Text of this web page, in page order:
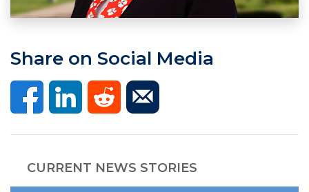
Share on Social Media
CURRENT NEWS STORIES